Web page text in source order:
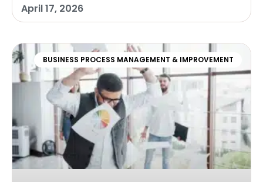
April 17, 2026
BUSINESS PROCESS MANAGEMENT & IMPROVEMENT